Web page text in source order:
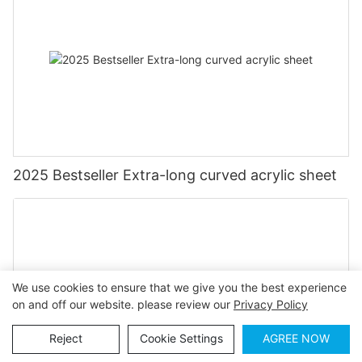
2025 Bestseller Extra-long curved acrylic sheet
We use cookies to ensure that we give you the best experience
on and off our website. please review our Privacy Policy
Reject Cookie Settings AGREE NOW